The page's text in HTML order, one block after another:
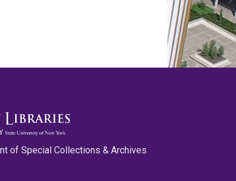
of Special Collections & Archives